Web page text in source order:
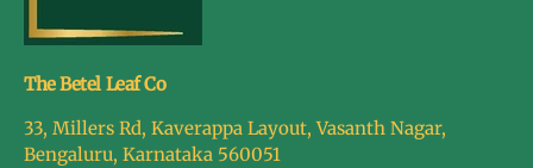
The Betel Leaf Co
33, Millers Rd, Kaverappa Layout, Vasanth Nagar,
Bengaluru, Karnataka 560051